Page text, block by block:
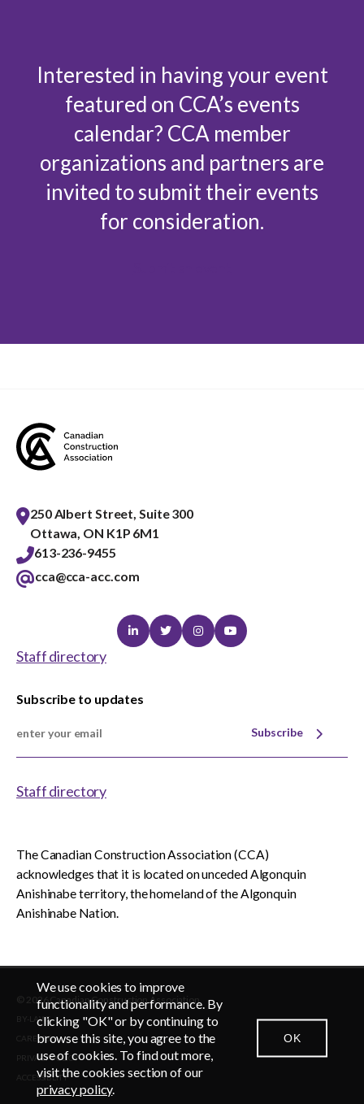
CONTACT US NEWSROOM
Interested in having your event
featured on CCA’s events
calendar? CCA member
organizations and partners are
invited to submit their events
for consideration.
250 Albert Street, Suite 300
Ottawa, ON K1P 6M1
613-236-9455
cca@cca-acc.com
LinkedinTwitterInstagramYoutube
Staff directory
Subscribe to updates
Subscribe
Staff directory
The Canadian Construction Association (CCA)
acknowledges that it is located on unceded Algonquin
Anishinabe territory, the homeland of the Algonquin
Anishinabe Nation.
© 2026 Canadian Construction Association
BY-LAWS
CAREERS
PRIVACY POLICY
ACCESSIBLITY
We use cookies to improve
functionality and performance. By
clicking "OK" or by continuing to
browse this site, you agree to the
use of cookies. To find out more,
visit the cookies section of our
privacy policy.
OK